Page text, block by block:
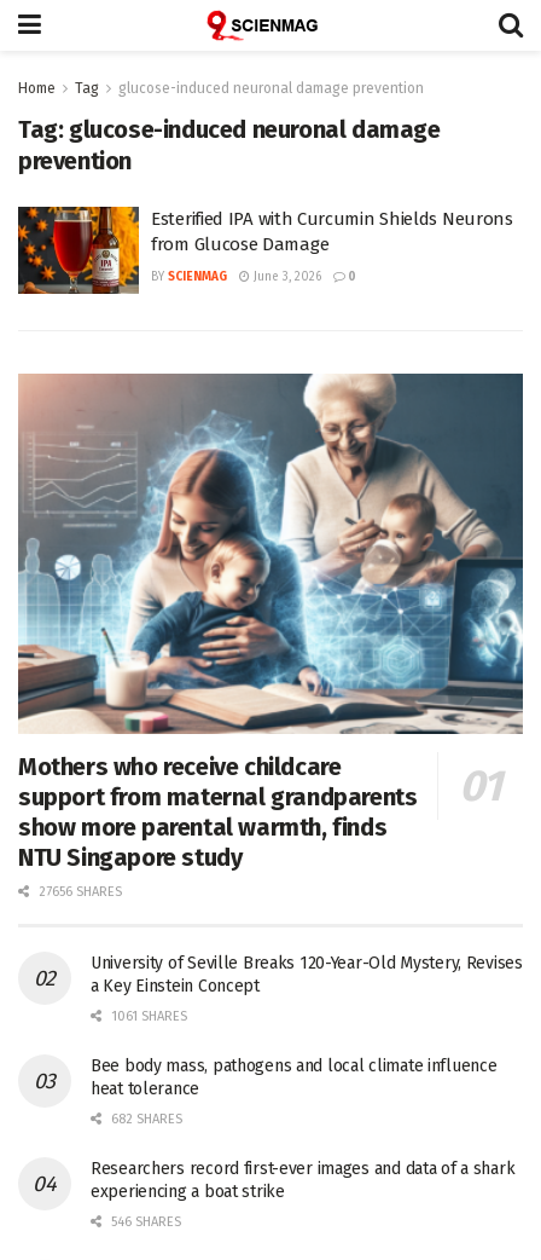
Home Tag glucose-induced neuronal damage prevention
Tag: glucose-induced neuronal damage
prevention
Esterified IPA with Curcumin Shields Neurons
from Glucose Damage
BY SCIENMAG June 3, 2026 0
Mothers who receive childcare
support from maternal grandparents
show more parental warmth, finds
NTU Singapore study
27656 SHARES
University of Seville Breaks 120-Year-Old Mystery, Revises
a Key Einstein Concept
1061 SHARES
Bee body mass, pathogens and local climate influence
heat tolerance
682 SHARES
Researchers record first-ever images and data of a shark
experiencing a boat strike
546 SHARES